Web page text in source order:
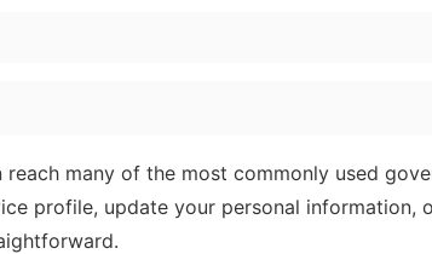
reach many of the most commonly used
profile, update your personal information,